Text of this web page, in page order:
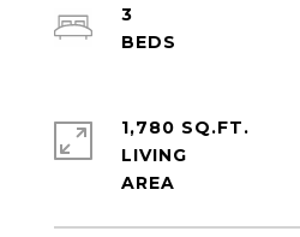
3
1,780 SQ.FT.
LIVING